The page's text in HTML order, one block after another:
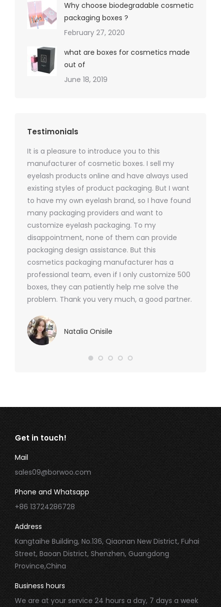
Why choose biodegradable cosmetic
packaging boxes ?
February 27, 2020
what are boxes for cosmetics made
out of
June 18, 2019
Testimonials
It is a pleasure to introduce you to this
manufacturer of cosmetic boxes. I sell my
eyelash products online and have always used
existing styles of product packaging. But I want
to have my own eyelash brand, so I have found
many packaging providers and want to
customize eyelash packaging. To my
disappointment, none of them can provide
packaging design assistance. But this
cosmetics packaging manufacturer has a
professional team, even if I only customize 500
boxes, they can patiently help me solve the
problem. Thank you very much, a good partner.
Natalia Onisile
Get in touch!
Mail
sales09@borwoo.com
Phone and Whatsapp
+86 13724286728
Address
Kangtaihe Building, No.136, Qiaonan New District, Fuhai
Street, Baoan District, Shenzhen, Guangdong
Province,China
Business hours
We are at your service 24 hours a day, 7 days a week